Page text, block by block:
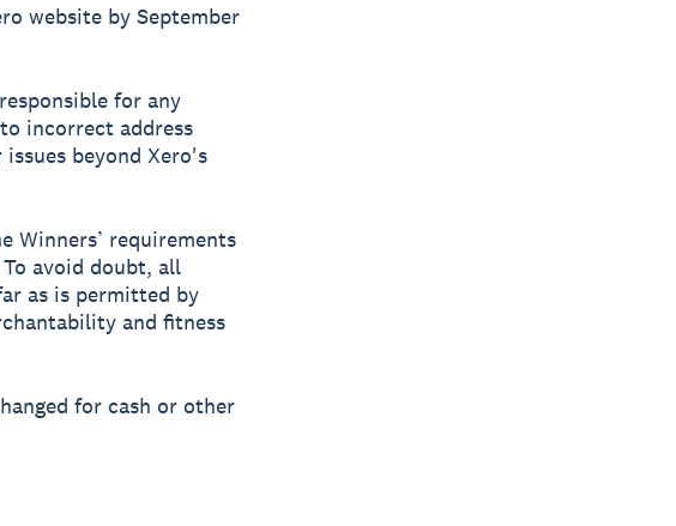
website by September
for any
incorrect address
beyond Xero's
Winners’ requirements
avoid doubt, all
as is permitted by
and fitness
for cash or other